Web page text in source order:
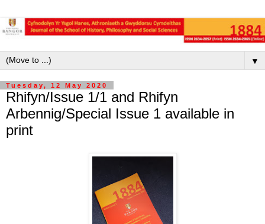
▼
Tuesday, 12 May 2020
Rhifyn/Issue 1/1 and Rhifyn
Arbennig/Special Issue 1 available in
print